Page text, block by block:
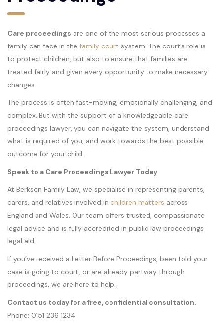
Care proceedings are one of the most serious processes a
family can face in the family court system. The court’s role is
to protect children, but also to ensure that families are
treated fairly and given every opportunity to make necessary
changes.
The process is often fast-moving, emotionally challenging, and
complex. But with the support of a knowledgeable care
proceedings lawyer, you can navigate the system, understand
what is required of you, and work towards the best possible
outcome for your child.
Speak to a Care Proceedings Lawyer Today
At Berkson Family Law, we specialise in representing parents,
carers, and relatives involved in children matters across
England and Wales. Our team offers trusted, compassionate
legal advice and is fully accredited in public law proceedings
legal aid.
If you’ve received a Letter Before Proceedings, been told your
case is going to court, or are already partway through
proceedings, we are here to help.
Contact us today for a free, confidential consultation.
Phone: 0151 236 1234